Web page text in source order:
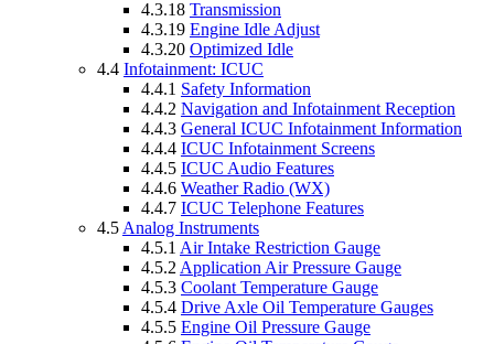
4.3.18 Transmission
4.3.19 Engine Idle Adjust
4.3.20 Optimized Idle
4.4 Infotainment: ICUC
4.4.1 Safety Information
4.4.2 Navigation and Infotainment Reception
4.4.3 General ICUC Infotainment Information
4.4.4 ICUC Infotainment Screens
4.4.5 ICUC Audio Features
4.4.6 Weather Radio (WX)
4.4.7 ICUC Telephone Features
4.5 Analog Instruments
4.5.1 Air Intake Restriction Gauge
4.5.2 Application Air Pressure Gauge
4.5.3 Coolant Temperature Gauge
4.5.4 Drive Axle Oil Temperature Gauges
4.5.5 Engine Oil Pressure Gauge